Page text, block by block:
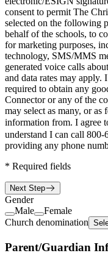
consent to permit The
selected on the following
behalf of the schools, to
for marketing purposes,
technology, SMS/MMS
generated voice calls
and data rates may apply.
required to obtain any
Connector or any of the
may select as many, or as
information from. I agree
understand I can call 800-
providing any phone
* Required fields
Next Step
Gender
Male
Female
Church denomination
Parent/Guardian